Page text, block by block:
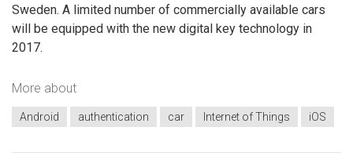
Sweden. A limited number of commercially available cars
will be equipped with the new digital key technology in
2017.
More about
Android authentication car Internet of Things iOS